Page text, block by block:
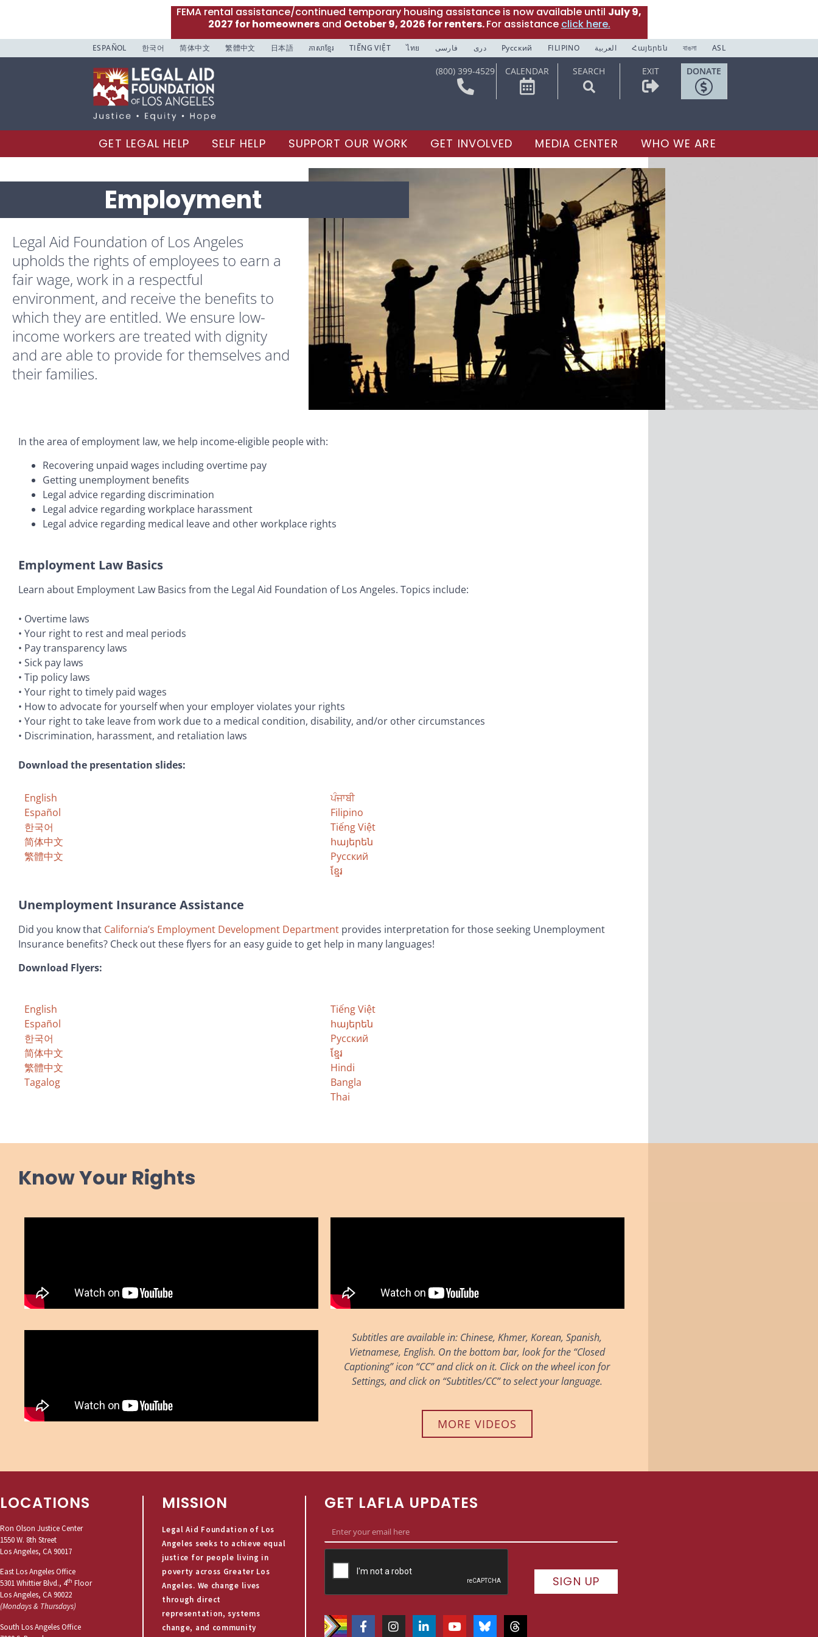
FEMA rental assistance/continued temporary housing assistance is now available until July 9,
2027 for homeownersand October 9, 2026 for renters.For assistance click here.
ESPAÑOL 한국어 简体中文 繁體中文 日本語 ភាសាខ្មែរ TIẾNG VIỆT ไทย فارسی دری Русский FILIPINO العربية Հայերեն বাঙলা ASL
(800) 399-4529 CALENDAR SEARCH EXIT DONATE
GET LEGAL HELP SELF HELP SUPPORT OUR WORK GET INVOLVED MEDIA CENTER WHO WE ARE
Employment
Legal Aid Foundation of Los Angeles
upholds the rights of employees to earn a
fair wage, work in a respectful
environment, and receive the benefits to
which they are entitled. We ensure low-
income workers are treated with dignity
and are able to provide for themselves and
their families.
In the area of employment law, we help income-eligible people with:
Recovering unpaid wages including overtime pay
Getting unemployment benefits
Legal advice regarding discrimination
Legal advice regarding workplace harassment
Legal advice regarding medical leave and other workplace rights
Employment Law Basics
Learn about Employment Law Basics from the Legal Aid Foundation of Los Angeles. Topics include:
• Overtime laws
• Your right to rest and meal periods
• Pay transparency laws
• Sick pay laws
• Tip policy laws
• Your right to timely paid wages
• How to advocate for yourself when your employer violates your rights
• Your right to take leave from work due to a medical condition, disability, and/or other circumstances
• Discrimination, harassment, and retaliation laws
Download the presentation slides:
English
Español
한국어
简体中文
繁體中文
ਪੰਜਾਬੀ
Filipino
Tiếng Việt
հայերեն
Русский
ខ្មែរ
Unemployment Insurance Assistance
Did you know that California’s Employment Development Department provides interpretation for those seeking Unemployment
Insurance benefits? Check out these flyers for an easy guide to get help in many languages!
Download Flyers:
English
Español
한국어
简体中文
繁體中文
Tagalog
Tiếng Việt
հայերեն
Русский
ខ្មែរ
Hindi
Bangla
Thai
Know Your Rights
Subtitles are available in: Chinese, Khmer, Korean, Spanish,
Vietnamese, English. On the bottom bar, look for the “Closed
Captioning” icon “CC” and click on it. Click on the wheel icon for
Settings, and click on “Subtitles/CC” to select your language.
MORE VIDEOS
LOCATIONS
Ron Olson Justice Center
1550 W. 8th Street
Los Angeles, CA 90017
East Los Angeles Office
5301 Whittier Blvd., 4th Floor
Los Angeles, CA 90022
(Mondays & Thursdays)
South Los Angeles Office
MISSION
Legal Aid Foundation of Los
Angeles seeks to achieve equal
justice for people living in
poverty across Greater Los
Angeles. We change lives
through direct
representation, systems
change, and community
GET LAFLA UPDATES
SIGN UP